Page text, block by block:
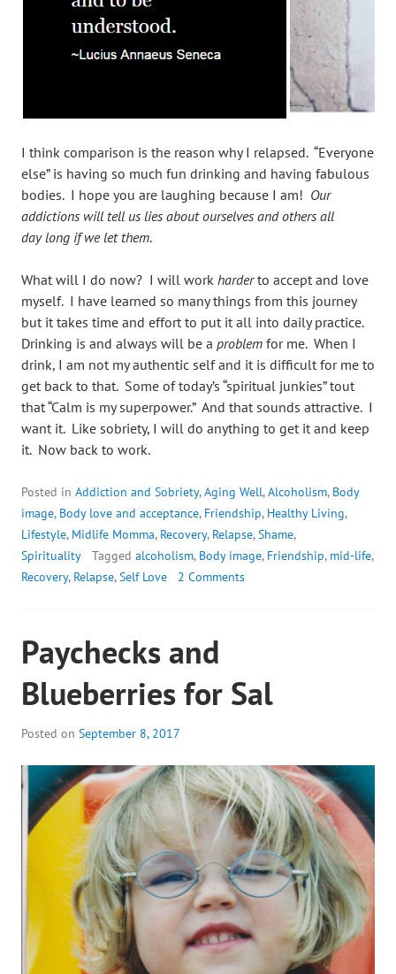
I think comparison is the reason why I relapsed. “Everyone
else” is having so much fun drinking and having fabulous
bodies. I hope you are laughing because I am! Our
addictions will tell us lies about ourselves and others all
day long if we let them.
What will I do now? I will work harderto accept and love
myself. I have learned so many things from this journey
but it takes time and effort to put it all into daily practice.
Drinking is and always will be a problem for me. When I
drink, I am not my authentic self and it is difficult for me to
get back to that. Some of today’s “spiritual junkies” tout
that “Calm is my superpower.” And that sounds attractive. I
want it. Like sobriety, I will do anything to get it and keep
it. Now back to work.
Posted in Addiction and Sobriety,Aging Well,Alcoholism, Body
image, Body love and acceptance, Friendship, Healthy Living,
Lifestyle, Midlife Momma, Recovery, Relapse,Shame,
Spirituality
Tagged alcoholism, Body image, Friendship, mid-life,
Recovery, Relapse,Self Love 2 Comments
Paychecks and
Blueberries for Sal
Posted on September 8, 2017